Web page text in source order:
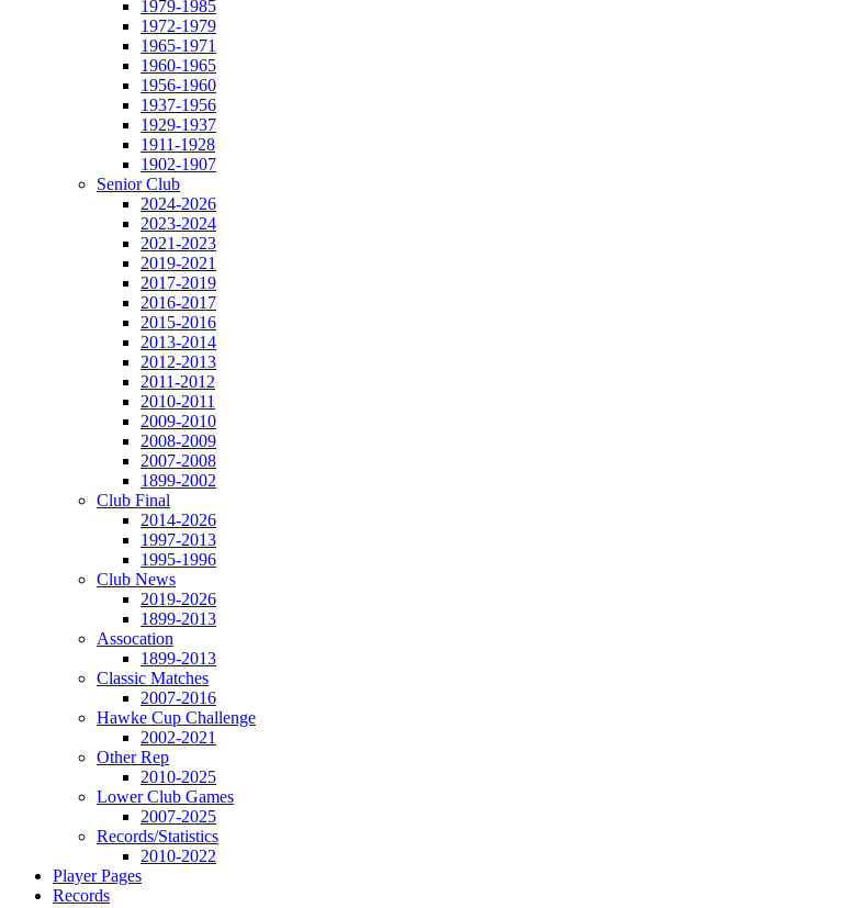
1979-1985
1972-1979
1965-1971
1960-1965
1956-1960
1937-1956
1929-1937
1911-1928
1902-1907
Senior Club
2024-2026
2023-2024
2021-2023
2019-2021
2017-2019
2016-2017
2015-2016
2013-2014
2012-2013
2011-2012
2010-2011
2009-2010
2008-2009
2007-2008
1899-2002
Club Final
2014-2026
1997-2013
1995-1996
Club News
2019-2026
1899-2013
Assocation
1899-2013
Classic Matches
2007-2016
Hawke Cup Challenge
2002-2021
Other Rep
2010-2025
Lower Club Games
2007-2025
Records/Statistics
2010-2022
Player Pages
Records